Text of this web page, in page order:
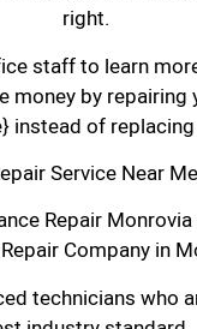
right.
staff to learn
money by repairing
instead of
Service Near
Repair
Company in
technicians who